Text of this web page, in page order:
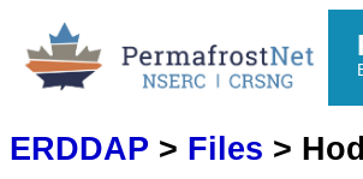
ERDDAP > Files >